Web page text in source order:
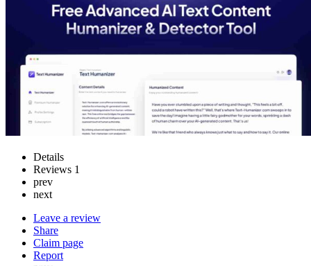
Make your AI text more human
Save
Details
Reviews 1
prev
next
Leave a review
Share
Claim page
Report